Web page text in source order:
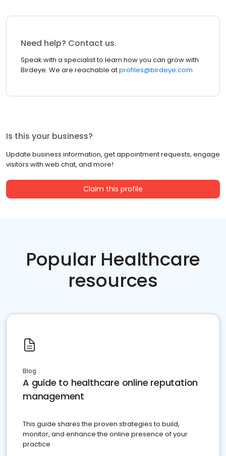
Need help? Contact us.
Speak with a specialist to learn how you can grow with
Birdeye. We are reachable atprofiles@birdeye.com
Is this your business?
Update business information, get appointment requests, engage
visitors with web chat, and more!
Claim this profile
Popular Healthcare
resources
Blog
A guide to healthcare online reputation
management
This guide shares the proven strategies to build,
monitor, and enhance the online presence of your
practice